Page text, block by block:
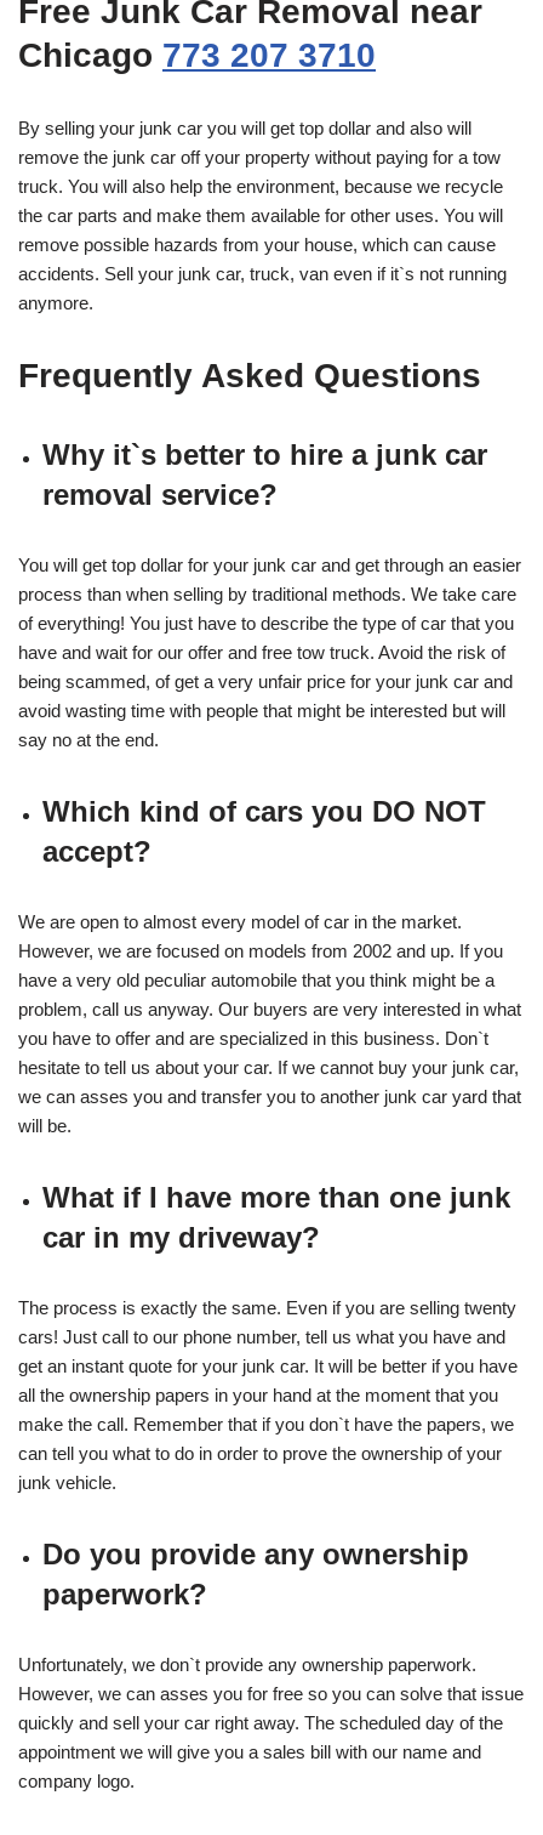
Free Junk Car Removal near
Chicago 773 207 3710
By selling your junk car you will get top dollar and also will
remove the junk car off your property without paying for a tow
truck. You will also help the environment, because we recycle
the car parts and make them available for other uses. You will
remove possible hazards from your house, which can cause
accidents. Sell your junk car, truck, van even if it`s not running
anymore.
Frequently Asked Questions
Why it`s better to hire a junk car
removal service?
You will get top dollar for your junk car and get through an easier
process than when selling by traditional methods. We take care
of everything! You just have to describe the type of car that you
have and wait for our offer and free tow truck. Avoid the risk of
being scammed, of get a very unfair price for your junk car and
avoid wasting time with people that might be interested but will
say no at the end.
Which kind of cars you DO NOT
accept?
We are open to almost every model of car in the market.
However, we are focused on models from 2002 and up. If you
have a very old peculiar automobile that you think might be a
problem, call us anyway. Our buyers are very interested in what
you have to offer and are specialized in this business. Don`t
hesitate to tell us about your car. If we cannot buy your junk car,
we can asses you and transfer you to another junk car yard that
will be.
What if I have more than one junk
car in my driveway?
The process is exactly the same. Even if you are selling twenty
cars! Just call to our phone number, tell us what you have and
get an instant quote for your junk car. It will be better if you have
all the ownership papers in your hand at the moment that you
make the call. Remember that if you don`t have the papers, we
can tell you what to do in order to prove the ownership of your
junk vehicle.
Do you provide any ownership
paperwork?
Unfortunately, we don`t provide any ownership paperwork.
However, we can asses you for free so you can solve that issue
quickly and sell your car right away. The scheduled day of the
appointment we will give you a sales bill with our name and
company logo.